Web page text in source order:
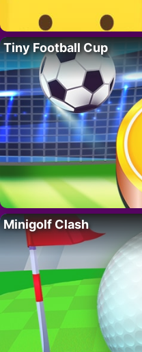
Tiny Football Cup
Minigolf Clash